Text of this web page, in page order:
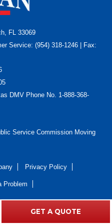
FL 33069
Service: (954) 318-1246 | Fax:
DMV Phone No. 1-888-368-
Service Commission Moving
Privacy Policy
Problem
Information|Accessibility
GET A QUOTE